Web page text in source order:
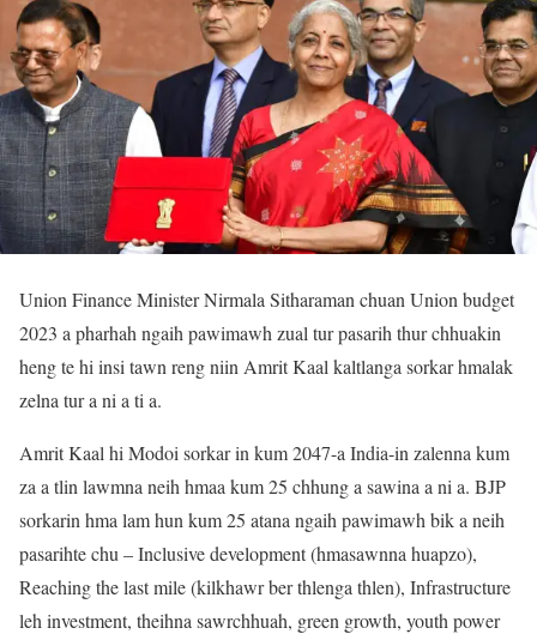
Union Finance Minister Nirmala Sitharaman chuan Union budget
2023 a pharhah ngaih pawimawh zual tur pasarih thur chhuakin
heng te hi insi tawn reng niin Amrit Kaal kaltlanga sorkar hmalak
zelna tur a ni a ti a.
Amrit Kaal hi Modoi sorkar in kum 2047-a India-in zalenna kum
za a tlin lawmna neih hmaa kum 25 chhung a sawina a ni a. BJP
sorkarin hma lam hun kum 25 atana ngaih pawimawh bik a neih
pasarihte chu – Inclusive development (hmasawnna huapzo),
Reaching the last mile (kilkhawr ber thlenga thlen), Infrastructure
leh investment, theihna sawrchhuah, green growth, youth power